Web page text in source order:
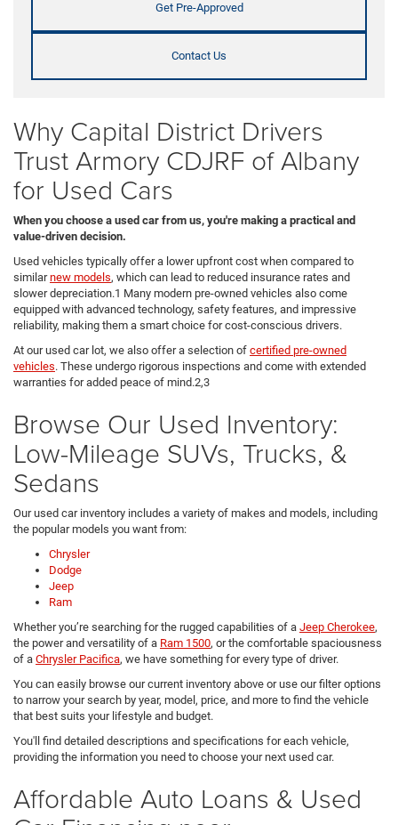
Get Pre-Approved
Contact Us
Why Capital District Drivers
Trust Armory CDJRF of Albany
for Used Cars
When you choose a used car from us, you're making a practical and
value-driven decision.
Used vehicles typically offer a lower upfront cost when compared to
similarnew models, which can lead to reduced insurance rates and
slower depreciation.1 Many modern pre-owned vehicles also come
equipped with advanced technology, safety features, and impressive
reliability, making them a smart choice for cost-conscious drivers.
At our used car lot, we also offer a selection of certified pre-owned
vehicles. These undergo rigorous inspections and come with extended
warranties for added peace of mind.2,3
Browse Our Used Inventory:
Low-Mileage SUVs, Trucks, &
Sedans
Our used car inventory includes a variety of makes and models, including
the popular models you want from:
Chrysler
Dodge
Jeep
Ram
Whether you’re searching for the rugged capabilities of a Jeep Cherokee,
the power and versatility of a Ram 1500, or the comfortable spaciousness
of a Chrysler Pacifica, we have something for every type of driver.
You can easily browse our current inventory above or use our filter options
to narrow your search by year, model, price, and more to find the vehicle
that best suits your lifestyle and budget.
You'll find detailed descriptions and specifications for each vehicle,
providing the information you need to choose your next used car.
Affordable Auto Loans & Used